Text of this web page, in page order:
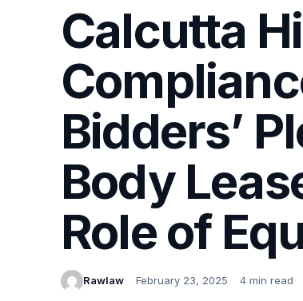
Calcutta
Bidders’
Body
Role of
Rawlaw February 23, 2025 4 min read